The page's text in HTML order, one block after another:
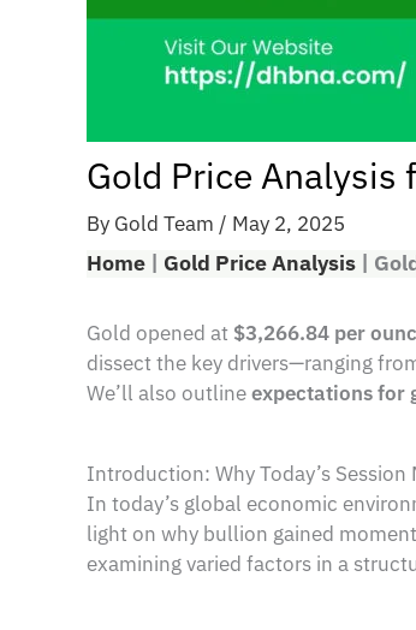
Gold Price Analysis
By Gold Team / May 2, 2025
Home | Gold Price Analysis |
Gold opened at $3,266.84 per
dissect the key drivers—ranging
We’ll also outlineexpectations for
Introduction: Why Today’s Session
In today’s global economic
light on why bullion gained
examining varied factors in a